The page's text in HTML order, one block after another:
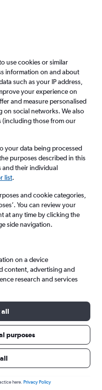
book Airlines FAQs
Intl Airport to
bags
use cookies or similar
information on and about
such as your IP address,
your experience on
and measure personalised
on social networks. We also
(including those from our
your data being processed
purposes described in this
and their individual
list.
and cookie categories,
You can review your
at any time by clicking the
side navigation.
on a device
content, advertising and
research and services
all
purposes
here. Privacy Policy